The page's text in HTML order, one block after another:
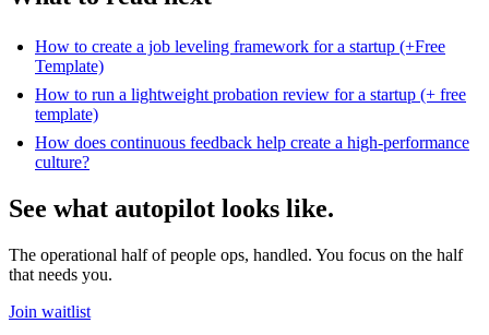
How to create a job leveling framework for a startup (+Free
Template)
How to run a lightweight probation review for a startup (+ free
template)
How does continuous feedback help create a high-performance
culture?
See what autopilot looks like.
The operational half of people ops, handled. You focus on the half
that needs you.
Join waitlist